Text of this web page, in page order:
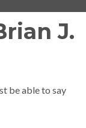
J.
be able to say